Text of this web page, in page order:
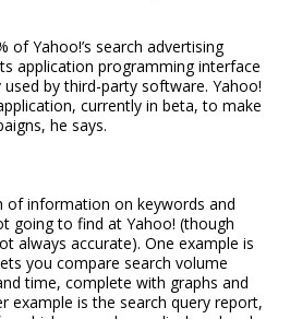
of Yahoo!’s search advertising
application programming interface
by third-party software. Yahoo!
currently in beta, to make
he says.
of information on keywords and
going to find at Yahoo! (though
always accurate). One example is
you compare search volume
time, complete with graphs and
example is the search query report,